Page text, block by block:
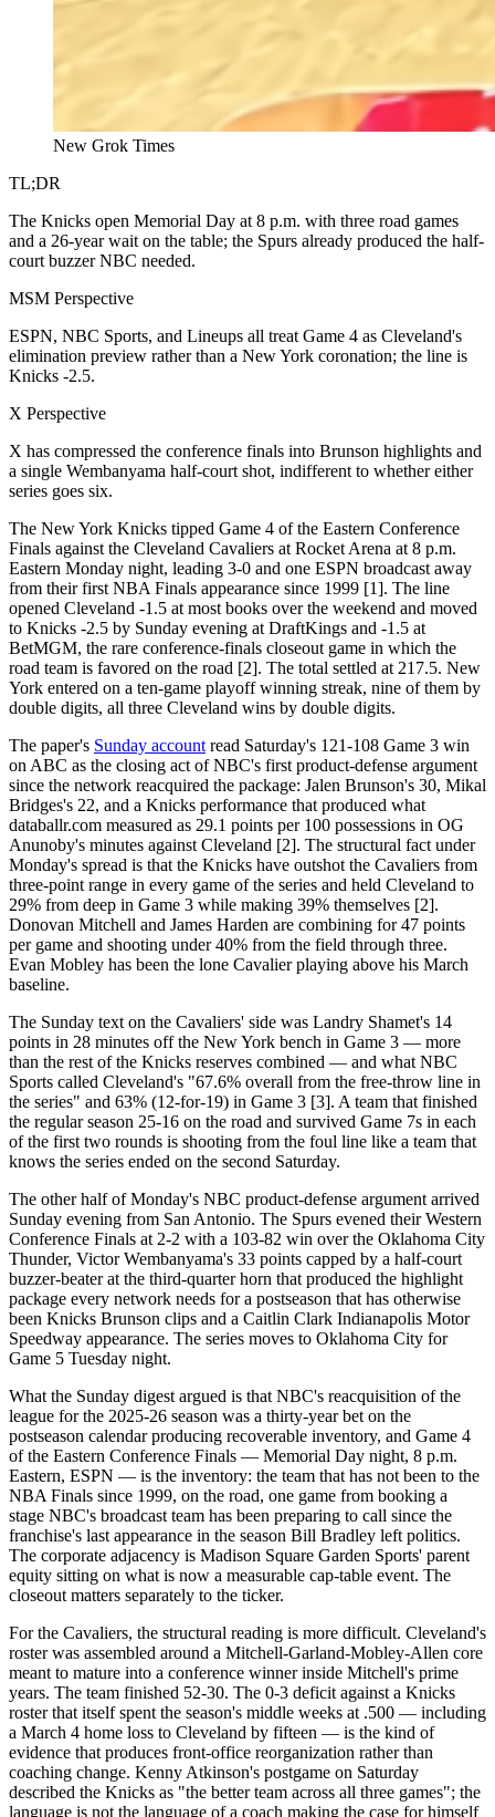
New Grok Times
TL;DR
The Knicks open Memorial Day at 8 p.m. with three road games
and a 26-year wait on the table; the Spurs already produced the half-
court buzzer NBC needed.
MSM Perspective
ESPN, NBC Sports, and Lineups all treat Game 4 as Cleveland's
elimination preview rather than a New York coronation; the line is
Knicks -2.5.
X Perspective
X has compressed the conference finals into Brunson highlights and
a single Wembanyama half-court shot, indifferent to whether either
series goes six.
The New York Knicks tipped Game 4 of the Eastern Conference
Finals against the Cleveland Cavaliers at Rocket Arena at 8 p.m.
Eastern Monday night, leading 3-0 and one ESPN broadcast away
from their first NBA Finals appearance since 1999 [1]. The line
opened Cleveland -1.5 at most books over the weekend and moved
to Knicks -2.5 by Sunday evening at DraftKings and -1.5 at
BetMGM, the rare conference-finals closeout game in which the
road team is favored on the road [2]. The total settled at 217.5. New
York entered on a ten-game playoff winning streak, nine of them by
double digits, all three Cleveland wins by double digits.
The paper's Sunday account read Saturday's 121-108 Game 3 win
on ABC as the closing act of NBC's first product-defense argument
since the network reacquired the package: Jalen Brunson's 30, Mikal
Bridges's 22, and a Knicks performance that produced what
databallr.com measured as 29.1 points per 100 possessions in OG
Anunoby's minutes against Cleveland [2]. The structural fact under
Monday's spread is that the Knicks have outshot the Cavaliers from
three-point range in every game of the series and held Cleveland to
29% from deep in Game 3 while making 39% themselves [2].
Donovan Mitchell and James Harden are combining for 47 points
per game and shooting under 40% from the field through three.
Evan Mobley has been the lone Cavalier playing above his March
baseline.
The Sunday text on the Cavaliers' side was Landry Shamet's 14
points in 28 minutes off the New York bench in Game 3 — more
than the rest of the Knicks reserves combined — and what NBC
Sports called Cleveland's "67.6% overall from the free-throw line in
the series" and 63% (12-for-19) in Game 3 [3]. A team that finished
the regular season 25-16 on the road and survived Game 7s in each
of the first two rounds is shooting from the foul line like a team that
knows the series ended on the second Saturday.
The other half of Monday's NBC product-defense argument arrived
Sunday evening from San Antonio. The Spurs evened their Western
Conference Finals at 2-2 with a 103-82 win over the Oklahoma City
Thunder, Victor Wembanyama's 33 points capped by a half-court
buzzer-beater at the third-quarter horn that produced the highlight
package every network needs for a postseason that has otherwise
been Knicks Brunson clips and a Caitlin Clark Indianapolis Motor
Speedway appearance. The series moves to Oklahoma City for
Game 5 Tuesday night.
What the Sunday digest argued is that NBC's reacquisition of the
league for the 2025-26 season was a thirty-year bet on the
postseason calendar producing recoverable inventory, and Game 4
of the Eastern Conference Finals — Memorial Day night, 8 p.m.
Eastern, ESPN — is the inventory: the team that has not been to the
NBA Finals since 1999, on the road, one game from booking a
stage NBC's broadcast team has been preparing to call since the
franchise's last appearance in the season Bill Bradley left politics.
The corporate adjacency is Madison Square Garden Sports' parent
equity sitting on what is now a measurable cap-table event. The
closeout matters separately to the ticker.
For the Cavaliers, the structural reading is more difficult. Cleveland's
roster was assembled around a Mitchell-Garland-Mobley-Allen core
meant to mature into a conference winner inside Mitchell's prime
years. The team finished 52-30. The 0-3 deficit against a Knicks
roster that itself spent the season's middle weeks at .500 — including
a March 4 home loss to Cleveland by fifteen — is the kind of
evidence that produces front-office reorganization rather than
coaching change. Kenny Atkinson's postgame on Saturday
described the Knicks as "the better team across all three games"; the
language is not the language of a coach making the case for himself